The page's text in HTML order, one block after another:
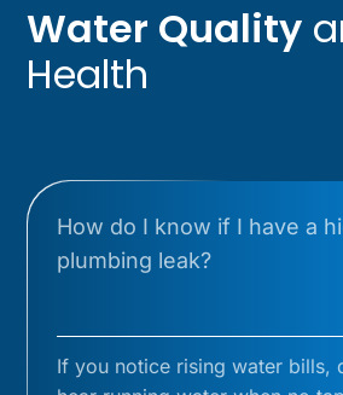
Water Quality
Health
How do I know if I have a
plumbing leak?
If you notice rising water bills,